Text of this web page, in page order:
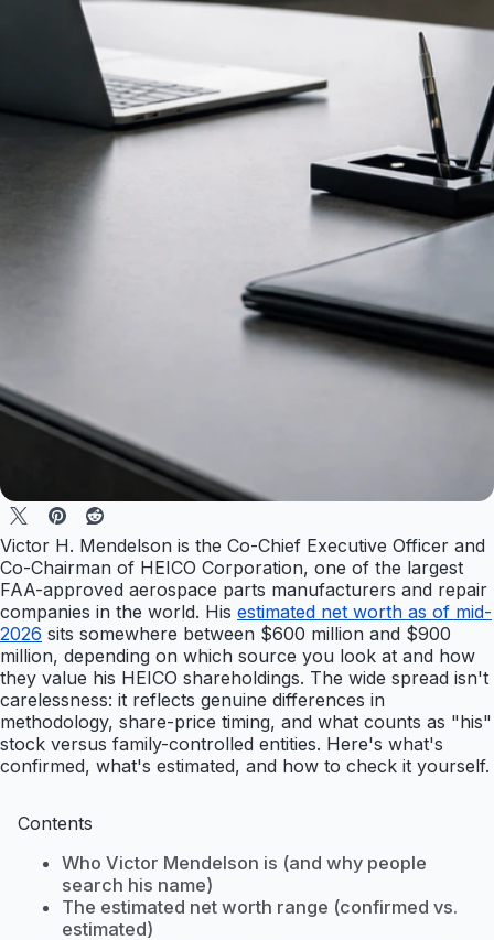
Victor H. Mendelson is the Co-Chief Executive Officer and
Co-Chairman of HEICO Corporation, one of the largest
FAA-approved aerospace parts manufacturers and repair
companies in the world. His estimated net worth as of mid-
2026 sits somewhere between $600 million and $900
million, depending on which source you look at and how
they value his HEICO shareholdings. The wide spread isn't
carelessness: it reflects genuine differences in
methodology, share-price timing, and what counts as "his"
stock versus family-controlled entities. Here's what's
confirmed, what's estimated, and how to check it yourself.
Contents
Who Victor Mendelson is (and why people
search his name)
The estimated net worth range (confirmed vs.
estimated)